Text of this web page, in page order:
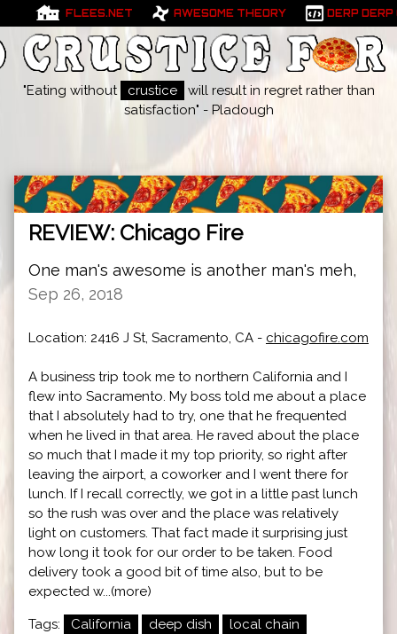
FLEES.NET AWESOME THEORY DERP DERP
"Eating without crustice
will result in regret rather than
satisfaction" - Pladough
REVIEW: Chicago Fire
One man's awesome is another man's meh,
Sep 26, 2018
Location: 2416 J St, Sacramento, CA - chicagofire.com
A business trip took me to northern California and I
flew into Sacramento. My boss told me about a place
that I absolutely had to try, one that he frequented
when he lived in that area. He raved about the place
so much that I made it my top priority, so right after
leaving the airport, a coworker and I went there for
lunch. If I recall correctly, we got in a little past lunch
so the rush was over and the place was relatively
light on customers. That fact made it surprising just
how long it took for our order to be taken. Food
delivery took a good bit of time also, but to be
expected w...(more)
Tags: California deep dish local chain